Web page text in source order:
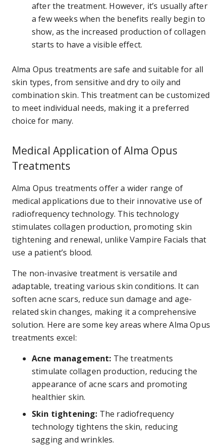
after the treatment. However, it’s usually after
a few weeks when the benefits really begin to
show, as the increased production of collagen
starts to have a visible effect.
Alma Opus treatments are safe and suitable for all
skin types, from sensitive and dry to oily and
combination skin. This treatment can be customized
to meet individual needs, making it a preferred
choice for many.
Medical Application of Alma Opus
Treatments
Alma Opus treatments offer a wider range of
medical applications due to their innovative use of
radiofrequency technology. This technology
stimulates collagen production, promoting skin
tightening and renewal, unlike Vampire Facials that
use a patient’s blood.
The non-invasive treatment is versatile and
adaptable, treating various skin conditions. It can
soften acne scars, reduce sun damage and age-
related skin changes, making it a comprehensive
solution. Here are some key areas where Alma Opus
treatments excel:
Acne management: The treatments
stimulate collagen production, reducing the
appearance of acne scars and promoting
healthier skin.
Skin tightening: The radiofrequency
technology tightens the skin, reducing
sagging and wrinkles.